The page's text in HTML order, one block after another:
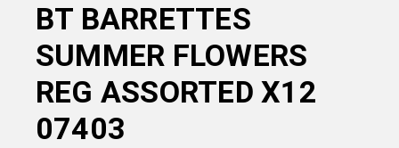
BT BARRETTES
SUMMER FLOWERS
REG ASSORTED X12
07403